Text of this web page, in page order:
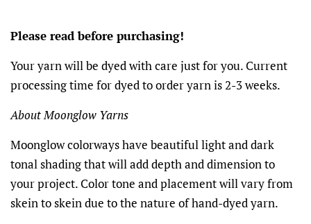
Please read before purchasing!
Your yarn will be dyed with care just for you. Current
processing time for dyed to order yarn is 2-3 weeks.
About Moonglow Yarns
Moonglow colorways have beautiful light and dark
tonal shading that will add depth and dimension to
your project. Color tone and placement will vary from
skein to skein due to the nature of hand-dyed yarn.